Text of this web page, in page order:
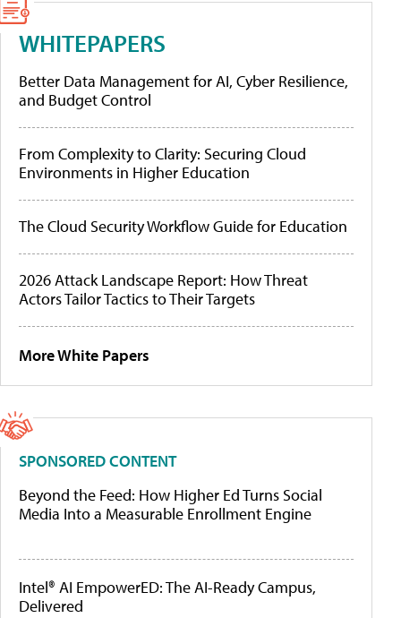
WHITEPAPERS
Better Data Management for AI, Cyber Resilience,
and Budget Control
From Complexity to Clarity: Securing Cloud
Environments in Higher Education
The Cloud Security Workflow Guide for Education
2026 Attack Landscape Report: How Threat
Actors Tailor Tactics to Their Targets
More White Papers
SPONSORED CONTENT
Beyond the Feed: How Higher Ed Turns Social
Media Into a Measurable Enrollment Engine
Intel® AI EmpowerED: The AI-Ready Campus,
Delivered